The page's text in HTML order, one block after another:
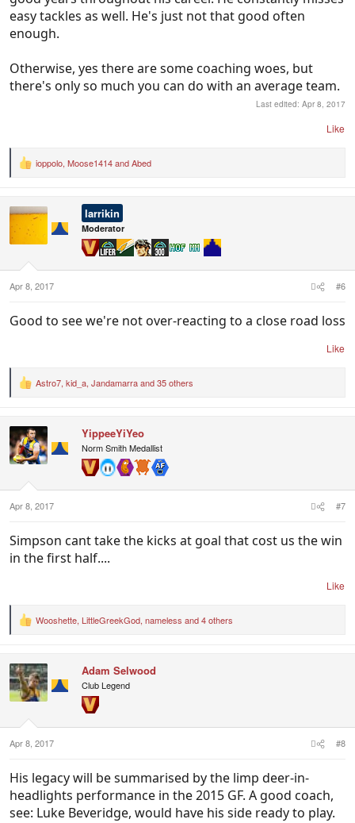
easy tackles as well. He's just not that good often
enough.
Otherwise, yes there are some coaching woes, but
there's only so much you can do with an average team.
Last edited: Apr 8, 2017
Like
R
t
:
ioppolo, Moose1414andAbed
larrikin
Moderator
Apr 8, 2017 #6
Good to see we're not over-reacting to a close road loss
Like
R
t
i
o
:
Astro7, kid_a, Jandamarraand 35 others
YippeeYiYeo
Norm Smith Medallist
Apr 8, 2017 #7
Simpson cant take the kicks at goal that cost us the win
in the first half....
Like
R
t
i
o
:
Wooshette, LittleGreekGod, nameless and 4 others
Adam Selwood
Club Legend
Apr 8, 2017 #8
His legacy will be summarised by the limp deer-in-
headlights performance in the 2015 GF. A good coach,
see: Luke Beveridge, would have his side ready to play.